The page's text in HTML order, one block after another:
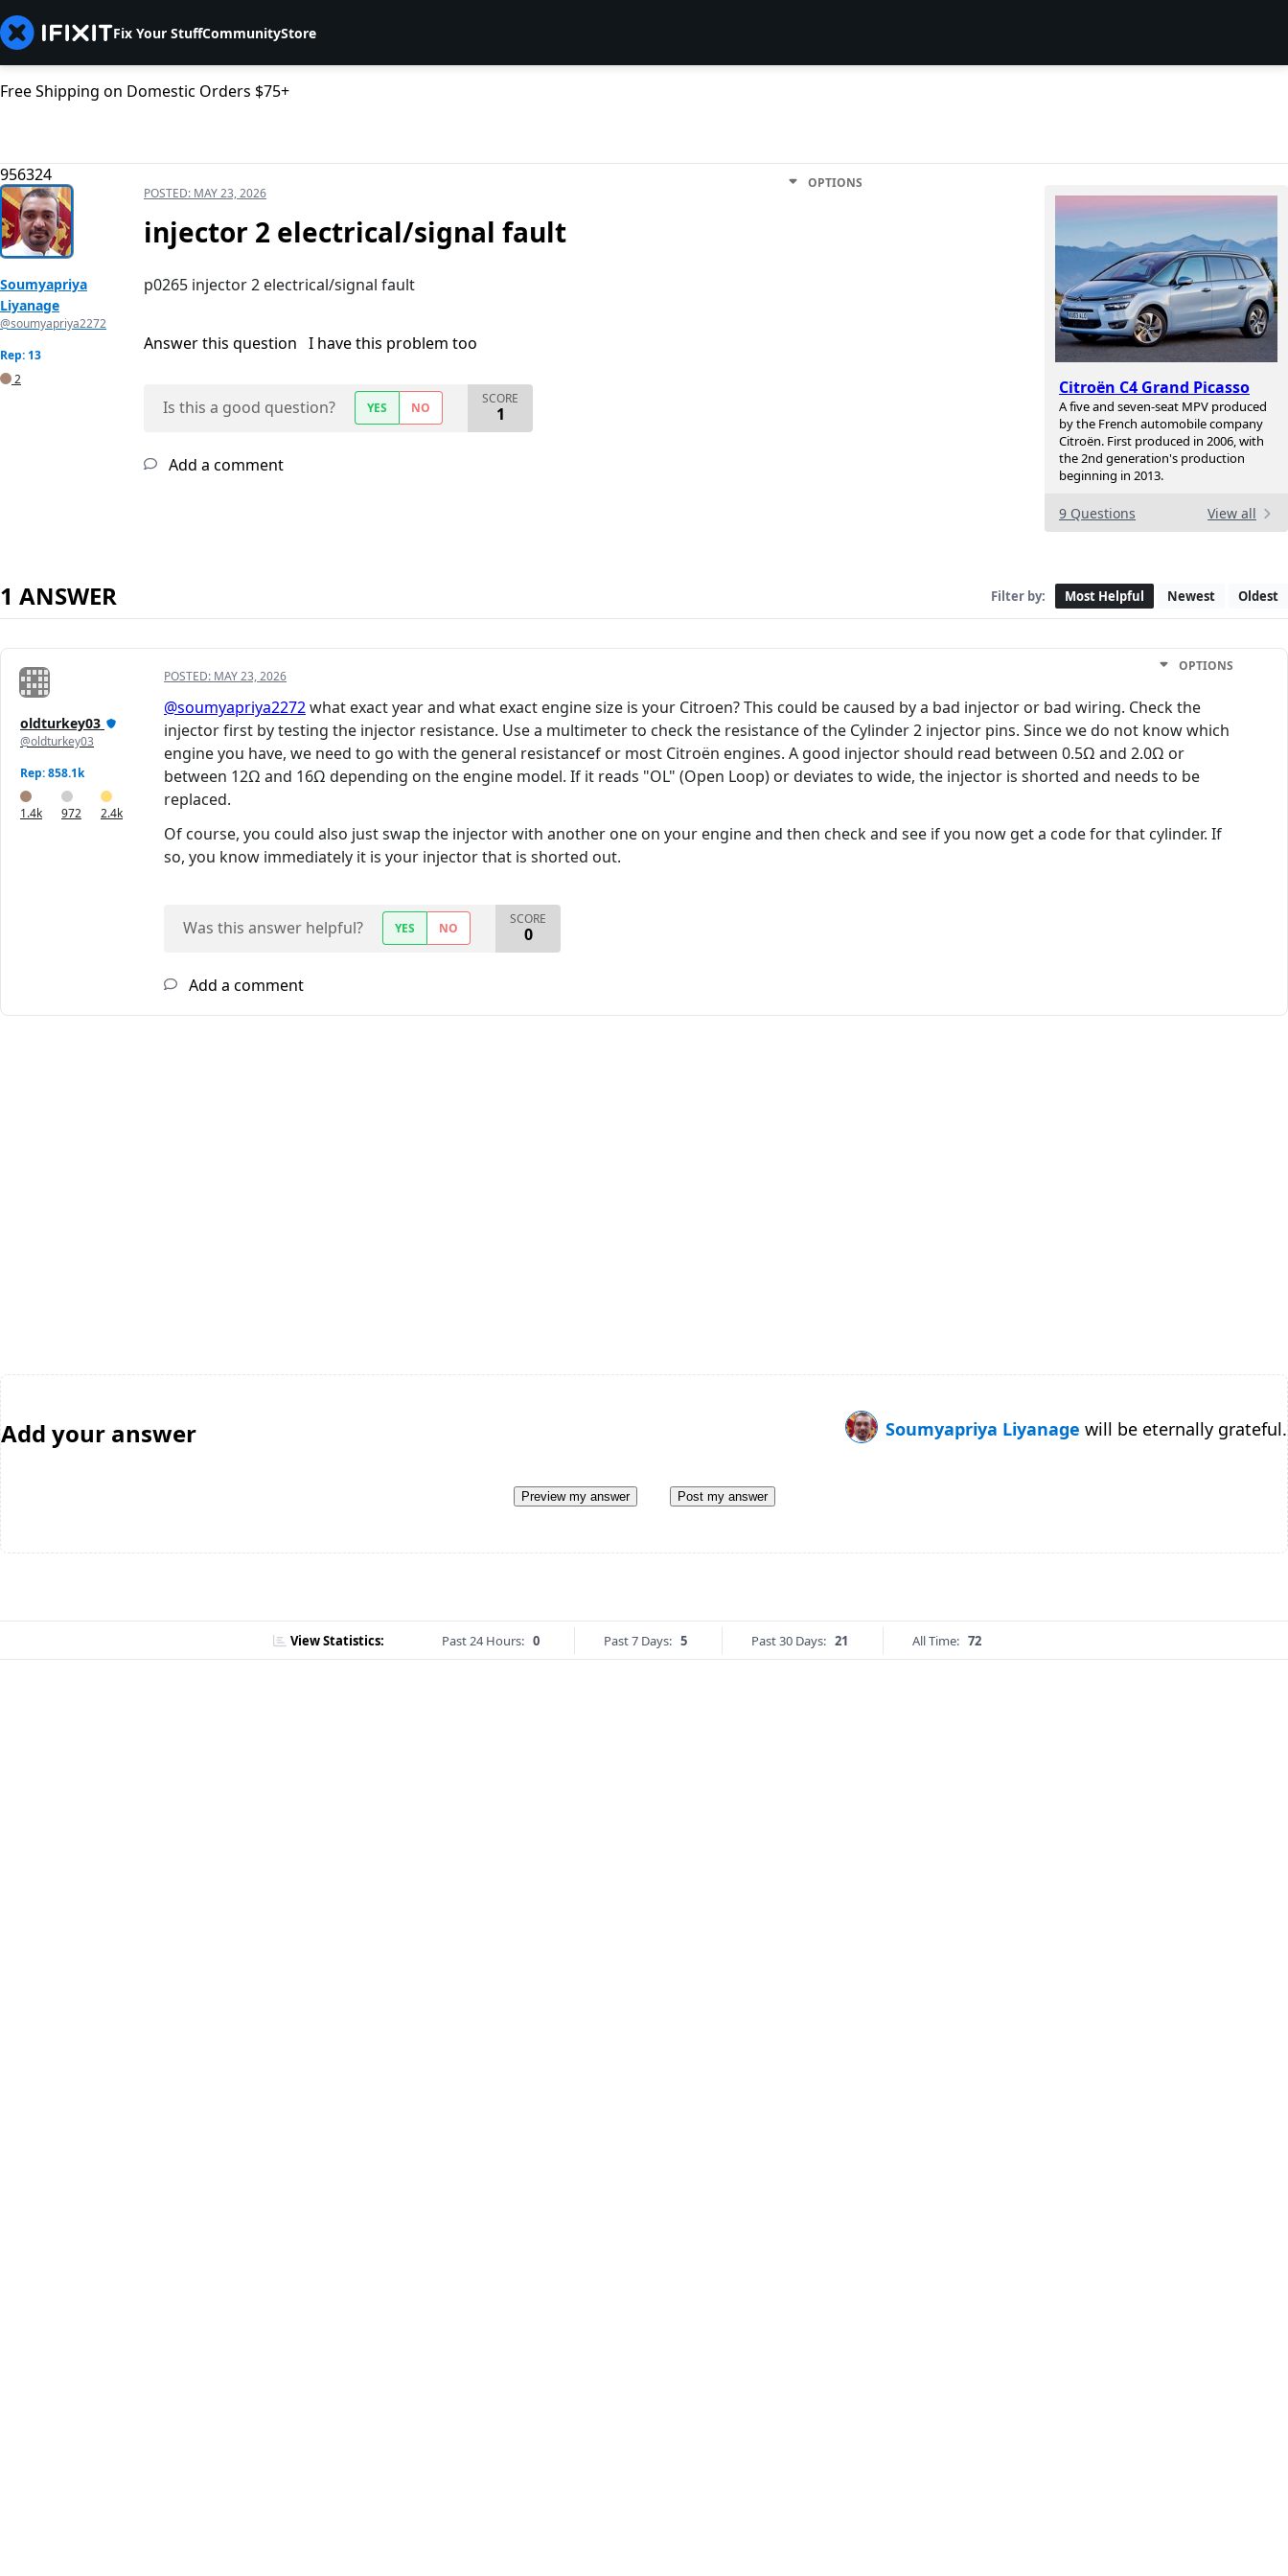
Fix Your StuffCommunityStore
Free Shipping on Domestic Orders $75+
956324
Citroën C4 Grand Picasso
A five and seven-seat MPV produced
by the French automobile company
Citroën. First produced in 2006, with
the 2nd generation's production
beginning in 2013.
9 Questions View all
Soumyapriya
Liyanage
@soumyapriya2272
Rep: 13
2
POSTED: MAY 23, 2026
OPTIONS
injector 2 electrical/signal fault
p0265 injector 2 electrical/signal fault
Answer this question I have this problem too
Is this a good question? YES NO
SCORE
1
Add a comment
1 ANSWER Filter by: Most Helpful Newest Oldest
oldturkey03
@oldturkey03
Rep: 858.1k
1.4k 972 2.4k
POSTED: MAY 23, 2026
OPTIONS
@soumyapriya2272what exact year and what exact engine size is your Citroen? This could be caused by a bad injector or bad wiring. Check the
injector first by testing the injector resistance. Use a multimeter to check the resistance of the Cylinder 2 injector pins. Since we do not know which
engine you have, we need to go with the general resistancef or most Citroën engines. A good injector should read between 0.5Ω and 2.0Ω or
between 12Ω and 16Ω depending on the engine model. If it reads "OL" (Open Loop) or deviates to wide, the injector is shorted and needs to be
replaced.
Of course, you could also just swap the injector with another one on your engine and then check and see if you now get a code for that cylinder. If
so, you know immediately it is your injector that is shorted out.
Was this answer helpful? YES NO
SCORE
0
Add a comment
Add your answer Soumyapriya Liyanage will be eternally grateful.
Preview my answer Post my answer
View Statistics: Past 24 Hours: 0 Past 7 Days: 5 Past 30 Days: 21 All Time: 72